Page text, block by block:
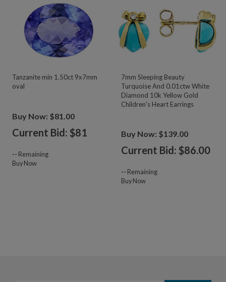
Tanzanite min 1.50ct 9x7mm
oval
Buy Now: $81.00
Current Bid: $81
-- Remaining
Buy Now
7mm Sleeping Beauty
Turquoise And 0.01ctw White
Diamond 10k Yellow Gold
Children's Heart Earrings
Buy Now: $139.00
Current Bid: $86.00
-- Remaining
Buy Now